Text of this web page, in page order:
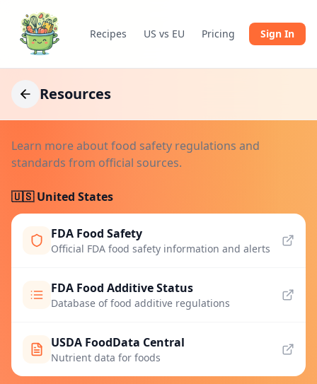
Recipes US vs EU Pricing Sign In
Resources
Learn more about food safety regulations and
standards from official sources.
🇺🇸 United States
FDA Food Safety
Official FDA food safety information and alerts
FDA Food Additive Status
Database of food additive regulations
USDA FoodData Central
Nutrient data for foods